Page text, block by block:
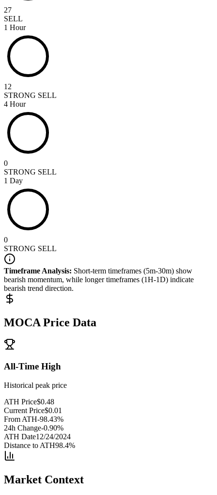
27
SELL
1 Hour
12
STRONG SELL
4 Hour
0
STRONG SELL
1 Day
0
STRONG SELL
Timeframe Analysis: Short-term timeframes (5m-30m) show
bearish momentum, while longer timeframes (1H-1D) indicate
bearish trend direction.
MOCA Price Data
All-Time High
Historical peak price
ATH Price$0.48
Current Price$0.01
From ATH-98.43%
24h Change-0.90%
ATH Date12/24/2024
Distance to ATH98.4%
Market Context